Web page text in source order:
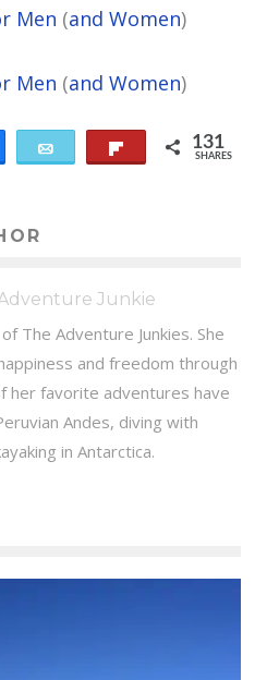
Men (and Women)
Men (and Women)
131
SHARES
Junkie
The Adventure Junkies. She
and freedom through
her favorite adventures have
Andes, diving with
in Antarctica.